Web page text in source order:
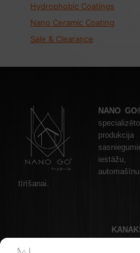
Hydrophobic Coatings
Nano Ceramic Coating
Sale & Clearance
NANO
iestāžu,
tīrīšanai.